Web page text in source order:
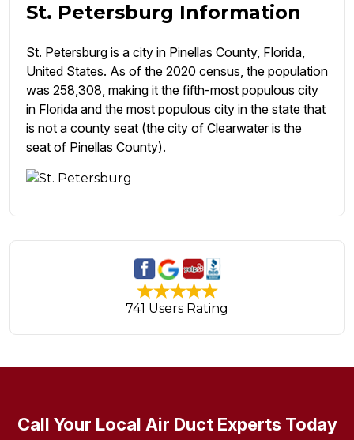
St. Petersburg Information
St. Petersburg is a city in Pinellas County, Florida,
United States. As of the 2020 census, the population
was 258,308, making it the fifth-most populous city
in Florida and the most populous city in the state that
is not a county seat (the city of Clearwater is the
seat of Pinellas County).
741 Users Rating
Call Your Local Air Duct Experts Today